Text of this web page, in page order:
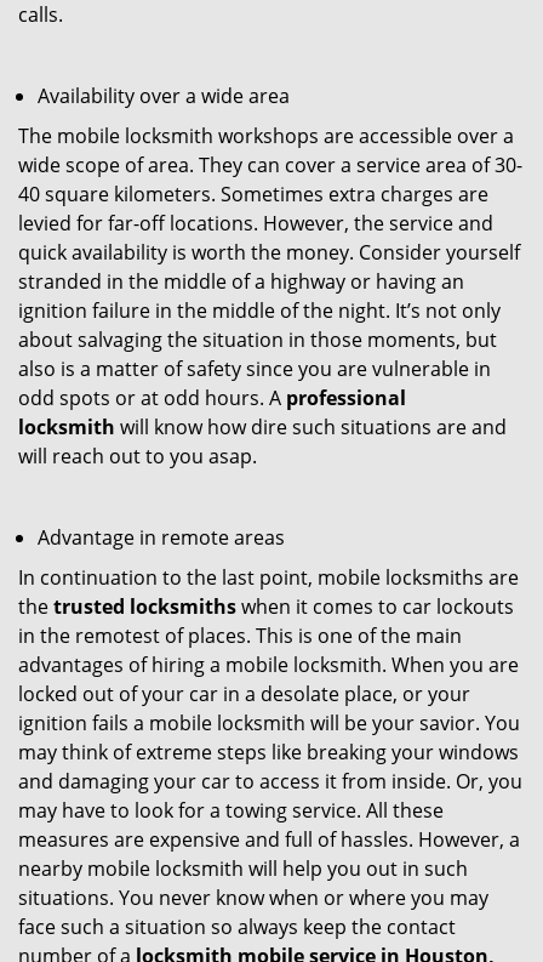
calls.
Availability over a wide area
The mobile locksmith workshops are accessible over a
wide scope of area. They can cover a service area of 30-
40 square kilometers. Sometimes extra charges are
levied for far-off locations. However, the service and
quick availability is worth the money. Consider yourself
stranded in the middle of a highway or having an
ignition failure in the middle of the night. It’s not only
about salvaging the situation in those moments, but
also is a matter of safety since you are vulnerable in
odd spots or at odd hours. A professional
locksmith will know how dire such situations are and
will reach out to you asap.
Advantage in remote areas
In continuation to the last point, mobile locksmiths are
thetrusted locksmithswhen it comes to car lockouts
in the remotest of places. This is one of the main
advantages of hiring a mobile locksmith. When you are
locked out of your car in a desolate place, or your
ignition fails a mobile locksmith will be your savior. You
may think of extreme steps like breaking your windows
and damaging your car to access it from inside. Or, you
may have to look for a towing service. All these
measures are expensive and full of hassles. However, a
nearby mobile locksmith will help you out in such
situations. You never know when or where you may
face such a situation so always keep the contact
number of a locksmith mobile service in Houston,